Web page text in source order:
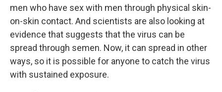
men who have sex with men through physical skin-
on-skin contact. And scientists are also looking at
evidence that suggests that the virus can be
spread through semen. Now, it can spread in other
ways, so it is possible for anyone to catch the virus
with sustained exposure.